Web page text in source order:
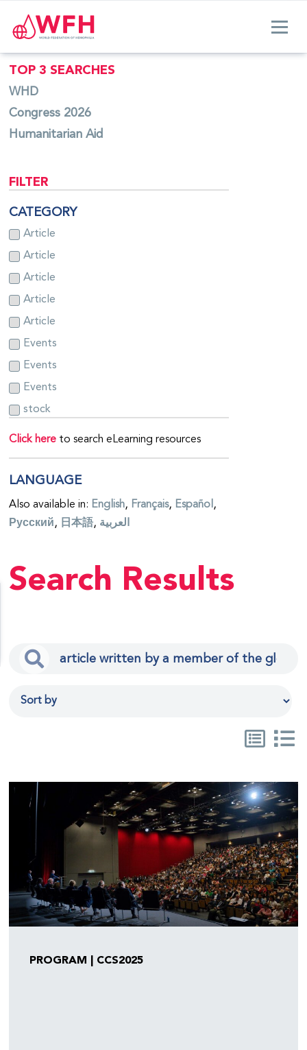
TOP 3 SEARCHES
WHD
Congress 2026
Humanitarian Aid
FILTER
CATEGORY
Article
Article
Article
Article
Article
Events
Events
Events
stock
Click here to search eLearning resources
LANGUAGE
Also available in: English Français
Español
Русский
日本語 العربية
Search Results
PROGRAM | CCS2025